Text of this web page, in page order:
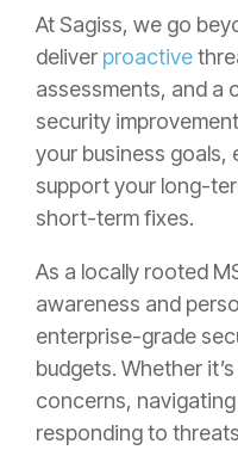
At Sagiss, we go
deliver proactive
assessments, and a
security
your business goals,
support your long-
short-term fixes.
As a locally rooted
awareness and
enterprise-grade
budgets. Whether
concerns,
responding to